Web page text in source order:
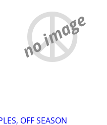
no image
OFF SEASON